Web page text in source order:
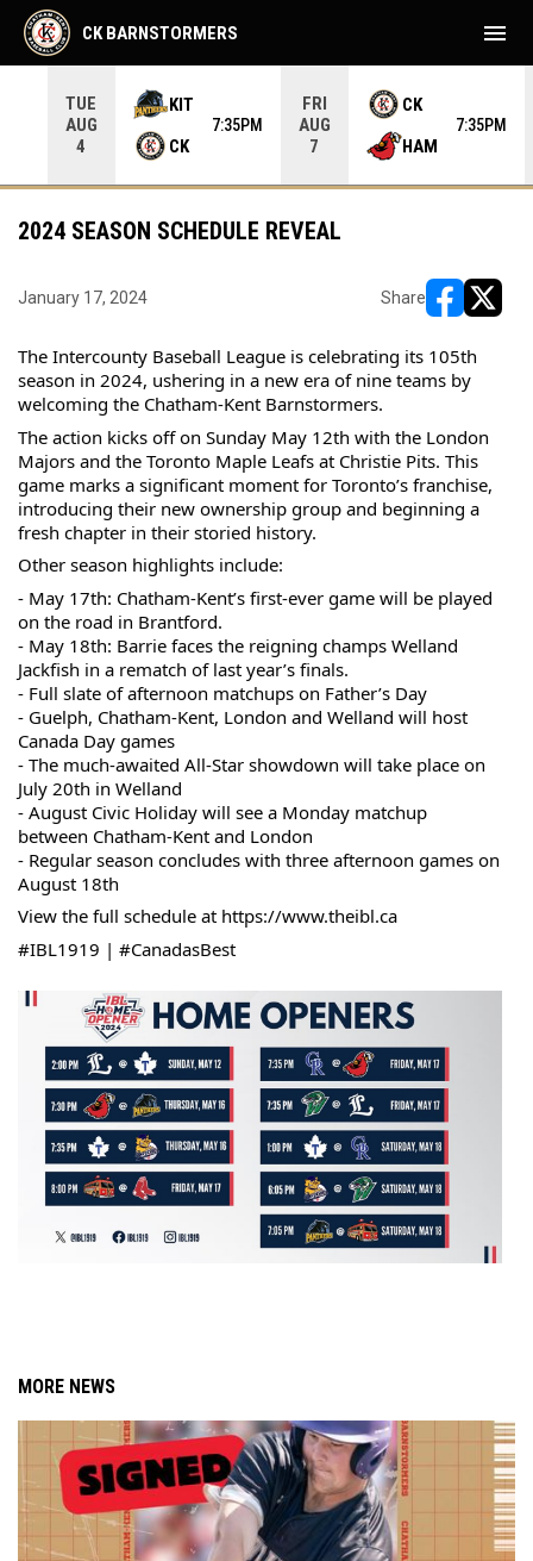
TUE
AUG
4
KIT
CK
7:35PM
FRI
AUG
7
CK
HAM
7:35PM
CK BARNSTORMERS menu
2024 SEASON SCHEDULE REVEAL
January 17, 2024 Share
The Intercounty Baseball League is celebrating its 105th
season in 2024, ushering in a new era of nine teams by
welcoming the Chatham-Kent Barnstormers.
The action kicks off on Sunday May 12th with the London
Majors and the Toronto Maple Leafs at Christie Pits. This
game marks a significant moment for Toronto’s franchise,
introducing their new ownership group and beginning a
fresh chapter in their storied history.
Other season highlights include:
- May 17th: Chatham-Kent’s first-ever game will be played
on the road in Brantford.
- May 18th: Barrie faces the reigning champs Welland
Jackfish in a rematch of last year’s finals.
- Full slate of afternoon matchups on Father’s Day
- Guelph, Chatham-Kent, London and Welland will host
Canada Day games
- The much-awaited All-Star showdown will take place on
July 20th in Welland
- August Civic Holiday will see a Monday matchup
between Chatham-Kent and London
- Regular season concludes with three afternoon games on
August 18th
View the full schedule at https://www.theibl.ca
#IBL1919 | #CanadasBest
MORE NEWS